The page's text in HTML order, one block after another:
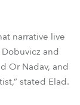
narrative live
and
Or Nadav, and
stated Elad.